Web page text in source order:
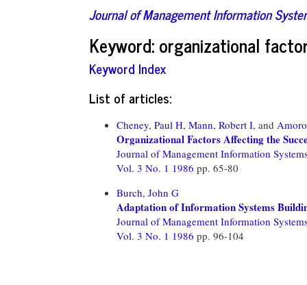
Journal of Management Information
Keyword: organizational
Keyword Index
List of articles:
Cheney, Paul H, Mann, Robert I, and
Organizational Factors Affecting the
Journal of Management Information
Vol. 3 No. 1 1986 pp. 65-80
Burch, John G
Adaptation of Information Systems
Journal of Management Information
Vol. 3 No. 1 1986 pp. 96-104